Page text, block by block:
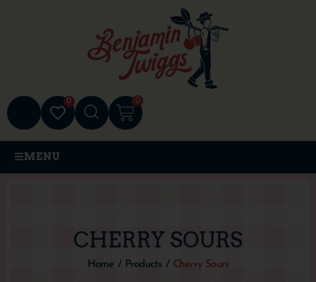
0 0
MENU
CHERRY SOURS
Home / Products / Cherry Sours